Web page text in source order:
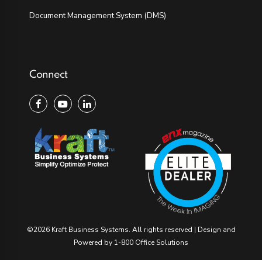
Document Management System (DMS)
Connect
©2026 Kraft Business Systems. All rights reserved | Design and
Powered by ​ 1-800 Office Solutions